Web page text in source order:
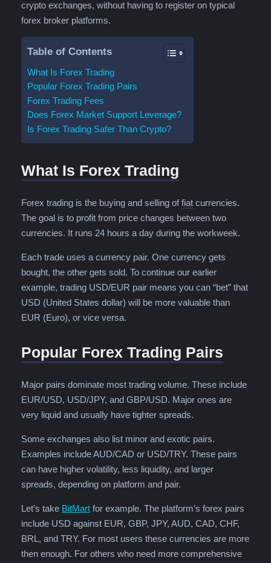
crypto exchanges, without having to register on typical
forex broker platforms.
Table of Contents
What Is Forex Trading
Popular Forex Trading Pairs
Forex Trading Fees
Does Forex Market Support Leverage?
Is Forex Trading Safer Than Crypto?
What Is Forex Trading
Forex trading is the buying and selling offiatFiat is a term for
currencies.
The goal is to profit from price changes between two
currencies. It runs 24 hours a day during the workweek.
Each trade uses a currency pair. One currency gets
bought, the other gets sold. To continue our earlier
example, trading USD/EUR pair means you can “bet” that
USD (United States dollar) will be more valuable than
EUR (Euro), or vice versa.
Popular Forex Trading Pairs
Major pairs dominate most trading volume. These include
EUR/USD, USD/JPY, and GBP/USD. Major ones are
very liquid and usually have tighter spreads.
Some exchanges also list minor and exotic pairs.
Examples include AUD/CAD or USD/TRY. These pairs
can have higher volatility, less liquidity, and larger
spreads, depending on platform and pair.
Let’s take BitMart for example. The platform’s forex pairs
include USD against EUR, GBP, JPY, AUD, CAD, CHF,
BRL, and TRY. For most users these currencies are more
then enough. For others who need more comprehensive